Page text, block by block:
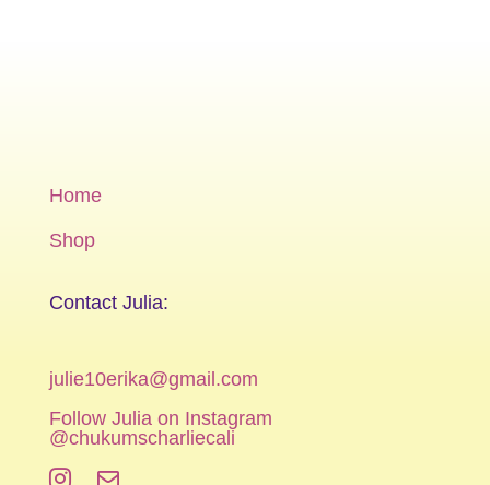
Home
Shop
Contact Julia:
julie10erika@gmail.com
Follow Julia on Instagram
@chukumscharliecali

